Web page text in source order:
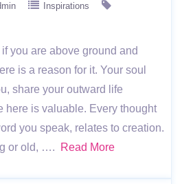
Inspirations
you are above ground and
is a reason for it. Your soul
share your outward life
here is valuable. Every thought
you speak, relates to creation.
or old, ….
Read More